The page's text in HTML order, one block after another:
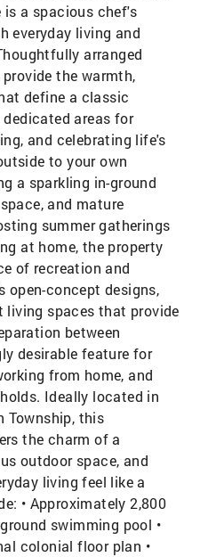
a spacious chef's
everyday living and
arranged
the warmth,
define a classic
areas for
and celebrating life's
to your own
a sparkling in-ground
and mature
summer gatherings
at home, the property
of recreation and
open-concept designs,
spaces that provide
between
desirable feature for
from home, and
Ideally located in
Township, this
the charm of a
outdoor space, and
living feel like a
• Approximately 2,800
swimming pool •
colonial floor plan •